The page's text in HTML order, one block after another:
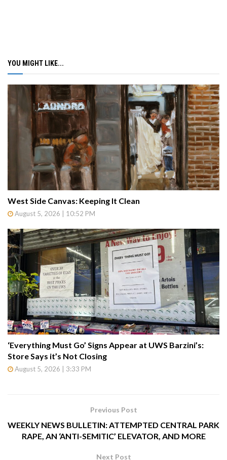
YOU MIGHT LIKE...
West Side Canvas: Keeping It Clean
August 5, 2026 | 10:52 PM
‘Everything Must Go’ Signs Appear at UWS Barzini’s:
Store Says it’s Not Closing
August 5, 2026 | 3:33 PM
Previous Post
WEEKLY NEWS BULLETIN: ATTEMPTED CENTRAL PARK
RAPE, AN ‘ANTI-SEMITIC’ ELEVATOR, AND MORE
Next Post